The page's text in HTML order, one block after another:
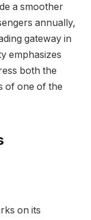
a smoother
annually,
gateway in
emphasizes
both the
of one of the
on its